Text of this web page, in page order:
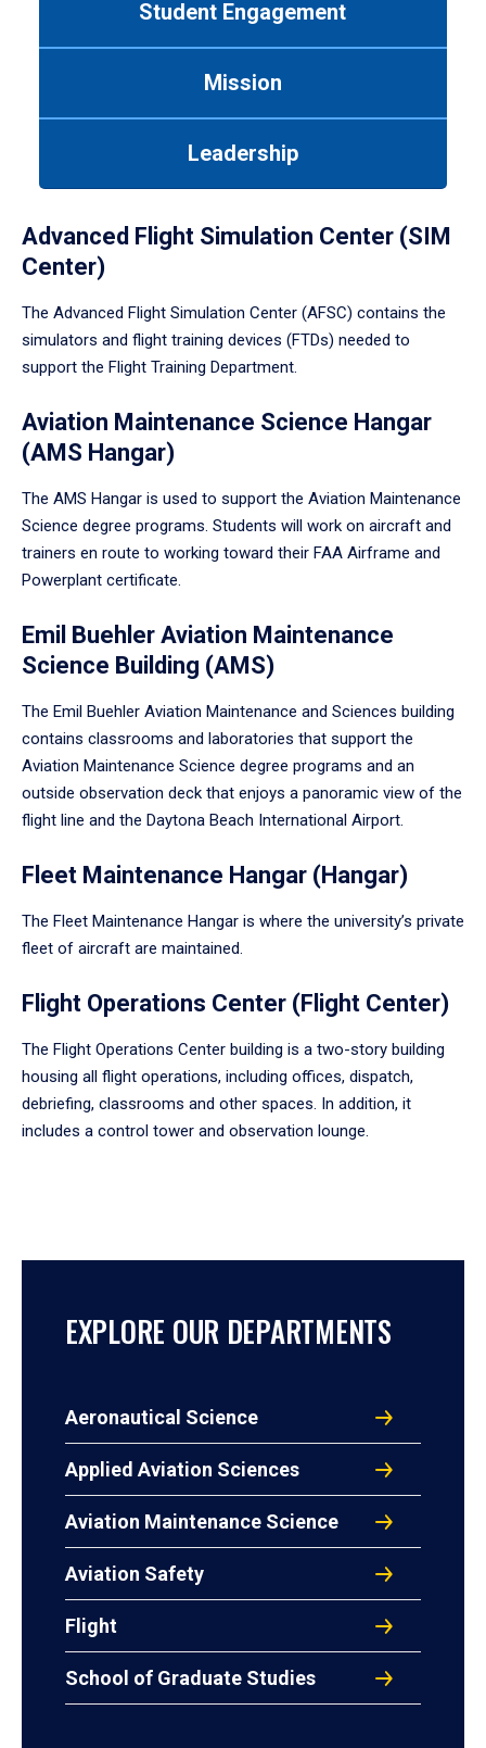
Student Engagement
Mission
Leadership
Advanced Flight Simulation Center (SIM
Center)
The Advanced Flight Simulation Center (AFSC) contains the
simulators and flight training devices (FTDs) needed to
support the Flight Training Department.
Aviation Maintenance Science Hangar
(AMS Hangar)
The AMS Hangar is used to support the Aviation Maintenance
Science degree programs. Students will work on aircraft and
trainers en route to working toward their FAA Airframe and
Powerplant certificate.
Emil Buehler Aviation Maintenance
Science Building (AMS)
The Emil Buehler Aviation Maintenance and Sciences building
contains classrooms and laboratories that support the
Aviation Maintenance Science degree programs and an
outside observation deck that enjoys a panoramic view of the
flight line and the Daytona Beach International Airport.
Fleet Maintenance Hangar (Hangar)
The Fleet Maintenance Hangar is where the university’s private
fleet of aircraft are maintained.
Flight Operations Center (Flight Center)
The Flight Operations Center building is a two-story building
housing all flight operations, including offices, dispatch,
debriefing, classrooms and other spaces. In addition, it
includes a control tower and observation lounge.
EXPLORE OUR DEPARTMENTS
Aeronautical Science
Applied Aviation Sciences
Aviation Maintenance Science
Aviation Safety
Flight
School of Graduate Studies